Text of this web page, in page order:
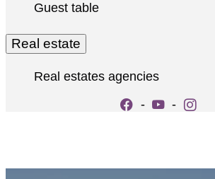
Guest table
Real estate
Real estates agencies
-
-